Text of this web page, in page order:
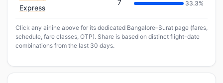
Express
7 33.3%
Click any airline above for its dedicated Bangalore–Surat page (fares,
schedule, fare classes, OTP). Share is based on distinct flight-date
combinations from the last 30 days.